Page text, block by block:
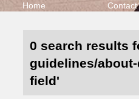
Home Contact
0 search results
guidelines/
field'